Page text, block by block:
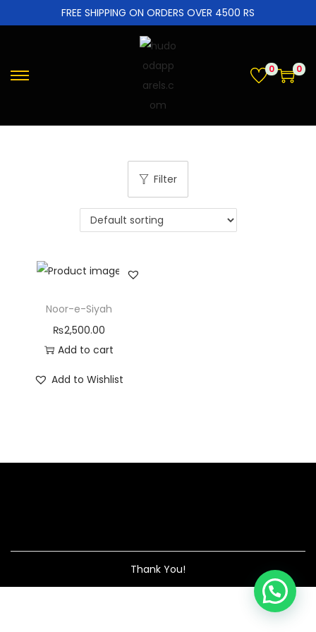
FREE SHIPPING ON ORDERS OVER 4500 RS
0 0
Filter
Noor-e-Siyah
₨2,500.00
Add to cart
Add to Wishlist
Thank You!